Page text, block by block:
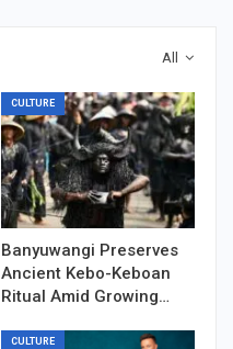
All
CULTURE
Banyuwangi Preserves
Ancient Kebo-Keboan
Ritual Amid Growing…
CULTURE